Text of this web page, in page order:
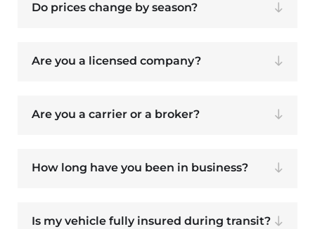
Do prices change by season?
Are you a licensed company?
Are you a carrier or a broker?
How long have you been in business?
Is my vehicle fully insured during transit?